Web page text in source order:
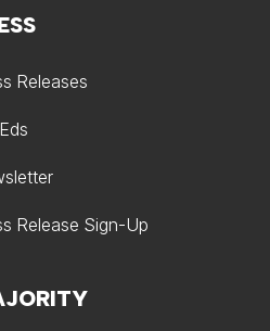
Releases
Release Sign-Up